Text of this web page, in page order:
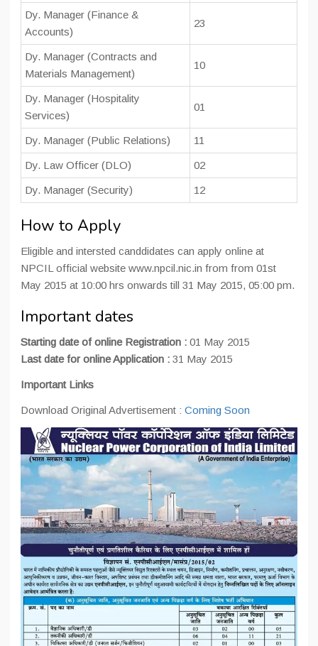
Dy. Manager (Finance &
Accounts)
23
Dy. Manager (Contracts and
Materials Management)
10
Dy. Manager (Hospitality
Services)
01
Dy. Manager (Public Relations) 11
Dy. Law Officer (DLO) 02
Dy. Manager (Security) 12
How to Apply
Eligible and intersted canddidates can apply online at
NPCIL official website www.npcil.nic.in from from 01st
May 2015 at 10:00 hrs onwards till 31 May 2015, 05:00 pm.
Important dates
Starting date of online Registration : 01 May 2015
Last date for online Application : 31 May 2015
Important Links
Download Original Advertisement : Coming Soon